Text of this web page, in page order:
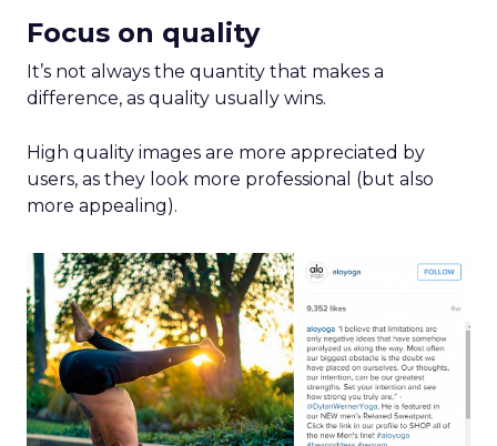
Focus on quality
It’s not always the quantity that makes a
difference, as quality usually wins.
High quality images are more appreciated by
users, as they look more professional (but also
more appealing).